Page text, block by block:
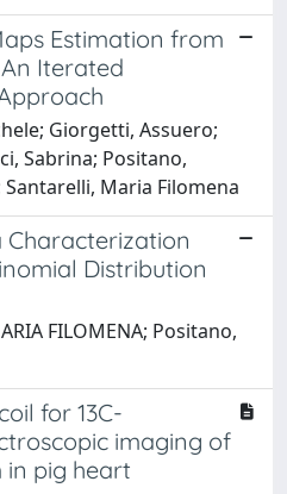
Estimation from
Iterated
Giorgetti, Assuero;
Sabrina; Positano,
Maria Filomena
Characterization
Distribution
FILOMENA; Positano,
for 13C-
imaging of
pig heart